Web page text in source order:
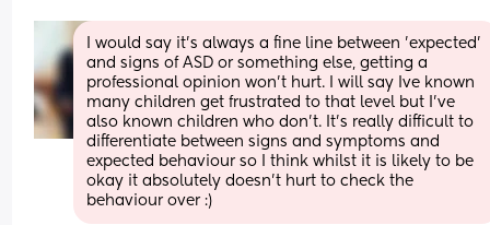
I would say it's always a fine line between 'expected'
and signs of ASD or something else, getting a
professional opinion won't hurt. I will say Ive known
many children get frustrated to that level but I've
also known children who don't. It's really difficult to
differentiate between signs and symptoms and
expected behaviour so I think whilst it is likely to be
okay it absolutely doesn't hurt to check the
behaviour over :)